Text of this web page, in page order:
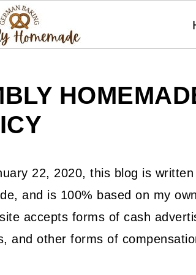
22, 2020, this blog is
and is 100% based on my
accepts forms of cash
and other forms of